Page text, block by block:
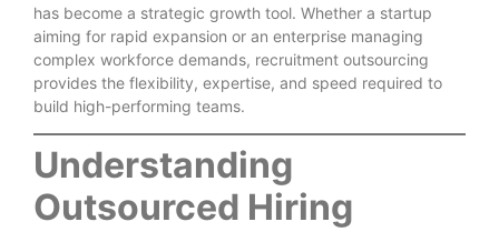
has become a strategic growth tool. Whether a startup
aiming for rapid expansion or an enterprise managing
complex workforce demands, recruitment outsourcing
provides the flexibility, expertise, and speed required to
build high-performing teams.
Understanding
Outsourced Hiring